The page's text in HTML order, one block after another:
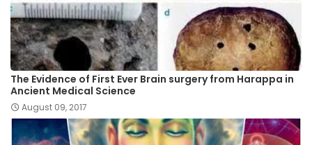
The Evidence of First Ever Brain surgery from Harappa in
Ancient Medical Science
August 09, 2017